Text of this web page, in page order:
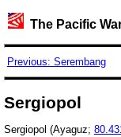
The Pacific
Previous: Serembang
Sergiopol
Sergiopol (Ayaguz;